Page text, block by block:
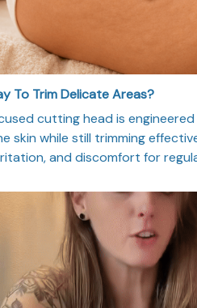
To Trim Delicate Areas?
cutting head is
skin while still trimming
and discomfort for